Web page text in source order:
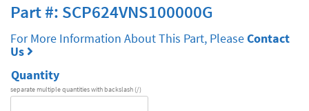
Part #: SCP624VNS100000G
For More Information About This Part, PleaseContact
Us
Quantity
separate multiple quantities with backslash (/)